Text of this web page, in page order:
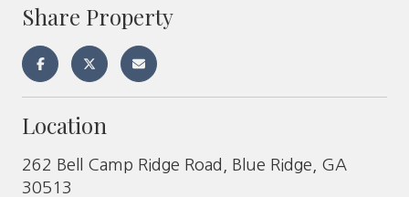
Share Property
Location
262 Bell Camp Ridge Road, Blue Ridge, GA
30513